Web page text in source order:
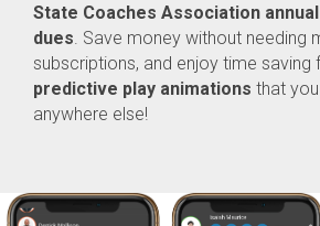
State Coaches Association
dues. Save money without needing
subscriptions, and enjoy time saving
predictive play animations that
anywhere else!